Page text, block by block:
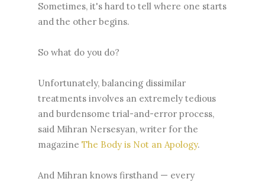
Sometimes, it's hard to tell where one starts
and the other begins.
So what do you do?
Unfortunately, balancing dissimilar
treatments involves an extremely tedious
and burdensome trial-and-error process,
said Mihran Nersesyan, writer for the
magazine The Body is Not an Apology.
And Mihran knows firsthand — every